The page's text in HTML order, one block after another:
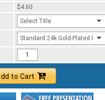
$4.60
Select Title
Standard 24k Gold-Plated Finish
to Cart